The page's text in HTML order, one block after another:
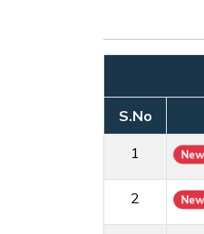
S.No
1 New
2 New